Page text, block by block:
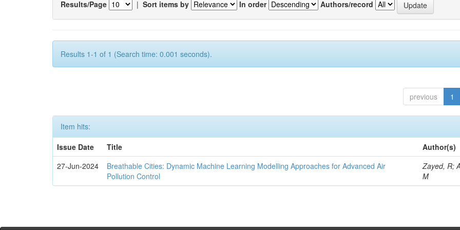
Results/Page | Sort items by In order Authors/record
Results 1-1 of 1 (Search time: 0.001 seconds).
previous 1
Item hits:
Issue Date
Title
Author(s)
27-Jun-2024
Breathable Cities: Dynamic Machine Learning Modelling Approaches for Advanced Air
Pollution Control
Zayed, R;
M